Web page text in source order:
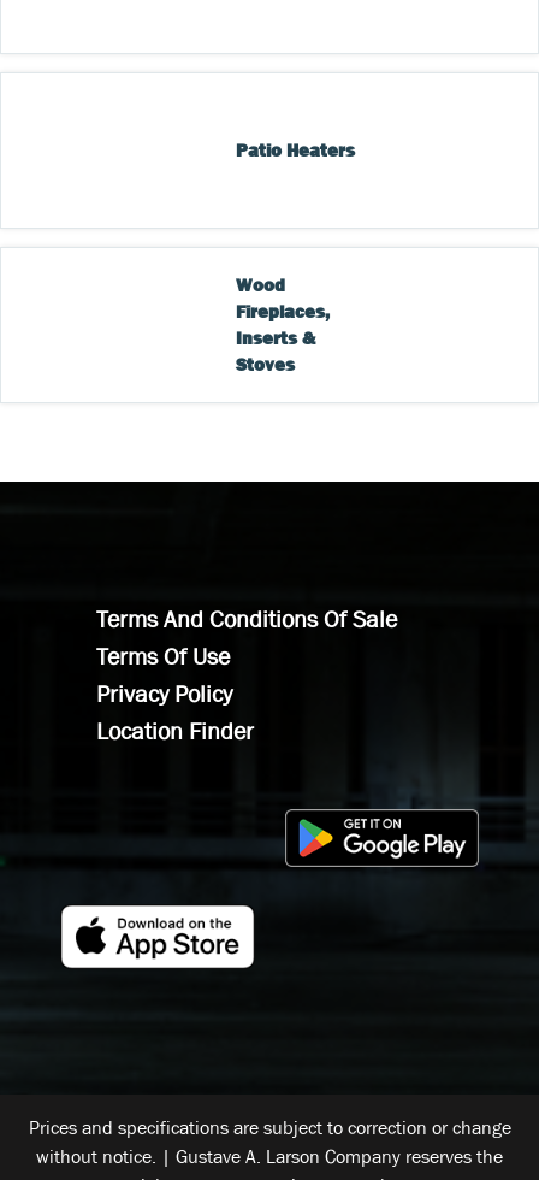
Patio Heaters
Wood
Fireplaces,
Inserts &
Stoves
Terms And Conditions Of Sale
Terms Of Use
Privacy Policy
Location Finder
Prices and specifications are subject to correction or change
without notice. | Gustave A. Larson Company reserves the